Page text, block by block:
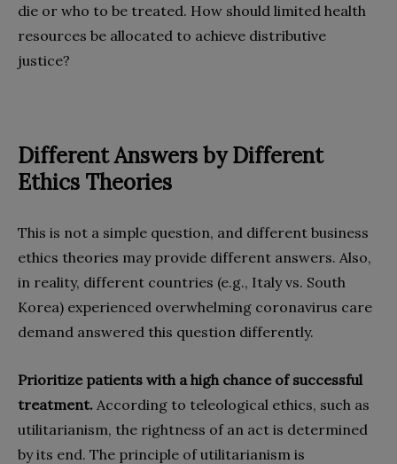
die or who to be treated. How should limited health
resources be allocated to achieve distributive
justice?
Different Answers by Different
Ethics Theories
This is not a simple question, and different business
ethics theories may provide different answers. Also,
in reality, different countries (e.g., Italy vs. South
Korea) experienced overwhelming coronavirus care
demand answered this question differently.
Prioritize patients with a high chance of successful
treatment. According to teleological ethics, such as
utilitarianism, the rightness of an act is determined
by its end. The principle of utilitarianism is